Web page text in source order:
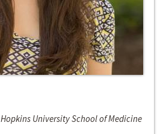
University School of Medicine